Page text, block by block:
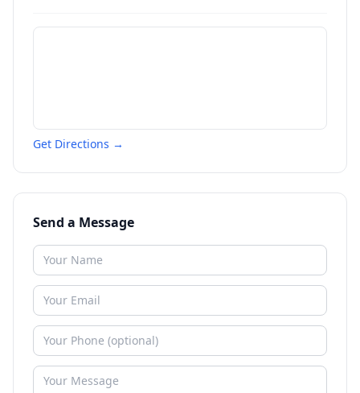
Get Directions →
Send a Message